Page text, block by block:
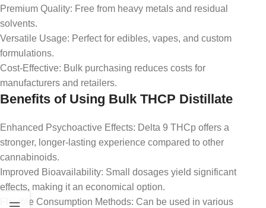
Premium Quality: Free from heavy metals and residual
solvents.
Versatile Usage: Perfect for edibles, vapes, and custom
formulations.
Cost-Effective: Bulk purchasing reduces costs for
manufacturers and retailers.
Benefits of Using Bulk THCP Distillate
Enhanced Psychoactive Effects: Delta 9 THCp offers a
stronger, longer-lasting experience compared to other
cannabinoids.
Improved Bioavailability: Small dosages yield significant
effects, making it an economical option.
Flexible Consumption Methods: Can be used in various